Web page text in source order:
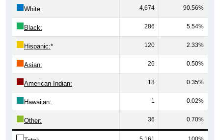
White: 4,674 90.56%
Black: 286 5.54%
Hispanic:* 120 2.33%
Asian: 26 0.50%
American Indian: 18 0.35%
Hawaiian: 1 0.02%
Other: 36 0.70%